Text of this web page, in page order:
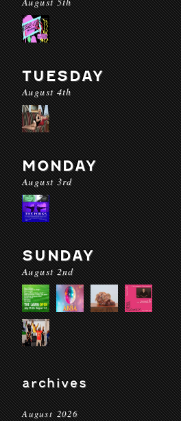
TUESDAY
August 4th
MONDAY
August 3rd
SUNDAY
August 2nd
archives
August 2026